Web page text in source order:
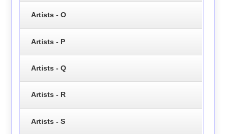
Artists - O
Artists - P
Artists - Q
Artists - R
Artists - S